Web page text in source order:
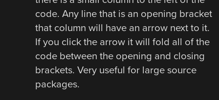
code. Any line that is an opening bracket
that column will have an arrow next to it.
If you click the arrow it will fold all of the
code between the opening and closing
brackets. Very useful for large source
packages.